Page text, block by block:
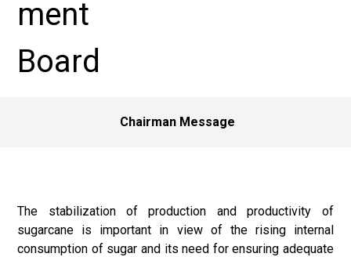
Chairman Message
The stabilization of production and productivity of
sugarcane is important in view of the rising internal
consumption of sugar and its need for ensuring adequate